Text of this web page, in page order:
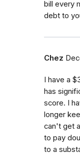
bill every
debt to
Chez
I have a
has
score. I
longer
can't get
to pay
to a